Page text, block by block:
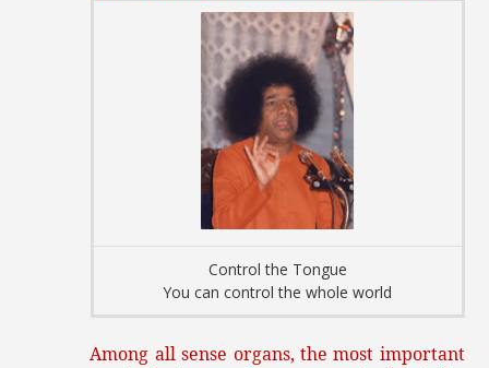
Control the Tongue
You can control the whole world
Among all sense organs, the most important